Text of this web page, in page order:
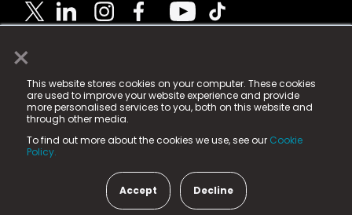
×
This website stores cookies on your computer. These cookies
are used to improve your website experience and provide
more personalised services to you, both on this website and
through other media.
To find out more about the cookies we use, see our Cookie
Policy.
Accept Decline
© 2025 Fame Media Tech Limited. n-gage.io is a
registered trademark.
Fame Media Tech (trading as n-gage.io) is registered
in England & Wales
15 Parsons Court, Welbury Way, Aycliffe Business Park,
County Durham, DL5 6ZE (Company Number